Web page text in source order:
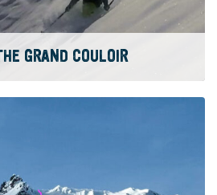
GRAND COULOIR